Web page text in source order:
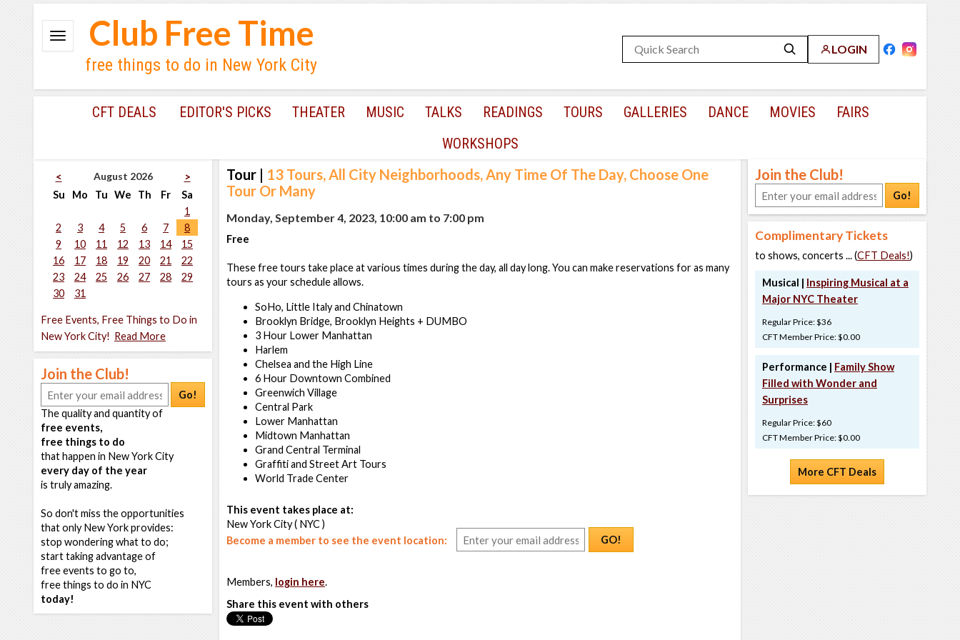
LOGIN
Club Free Time
free things to do in New York City
CFT DEALS EDITOR'S PICKS THEATER MUSIC TALKS READINGS TOURS GALLERIES DANCE MOVIES
FAIRS
WORKSHOPS
< August 2026
>
Su
Mo Tu We Th Fr
Sa
1
2
3 4 5 6 7
8
9
10 11 12 13 14
15
16
17 18 19 20 21
22
23
24 25 26 27 28
29
30
31
Free Events, Free Things to Do in
New York City! Read More
Join the Club!
Go!
The quality and quantity of
free events,
free things to do
that happen in New York City
every day of the year
is truly amazing.
So don't miss the opportunities
that only New York provides:
stop wondering what to do;
start taking advantage of
free events to go to,
free things to do in NYC
today!
Tour | 13 Tours, All City Neighborhoods, Any Time Of The Day, Choose One
Tour Or Many
Monday, September 4, 2023, 10:00 am to 7:00 pm
Free
These free tours take place at various times during the day, all day long. You can make reservations for as many
tours as your schedule allows.
SoHo, Little Italy and Chinatown
Brooklyn Bridge, Brooklyn Heights + DUMBO
3 Hour Lower Manhattan
Harlem
Chelsea and the High Line
6 Hour Downtown Combined
Greenwich Village
Central Park
Lower Manhattan
Midtown Manhattan
Grand Central Terminal
Graffiti and Street Art Tours
World Trade Center
This event takes place at:
New York City ( NYC )
Become a member to see the event location:
GO!
Members, login here.
Share this event with others
Join the Club!
Go!
Complimentary Tickets
to shows, concerts ... (CFT Deals!)
Musical | Inspiring Musical at a
Major NYC Theater
Regular Price: $36
CFT Member Price: $0.00
Performance | Family Show
Filled with Wonder and
Surprises
Regular Price: $60
CFT Member Price: $0.00
More CFT Deals